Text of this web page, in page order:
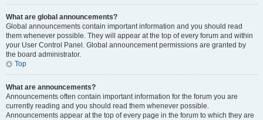
What are global announcements?
Global announcements contain important information and you should read
them whenever possible. They will appear at the top of every forum and within
your User Control Panel. Global announcement permissions are granted by
the board administrator.
Top
What are announcements?
Announcements often contain important information for the forum you are
currently reading and you should read them whenever possible.
Announcements appear at the top of every page in the forum to which they are